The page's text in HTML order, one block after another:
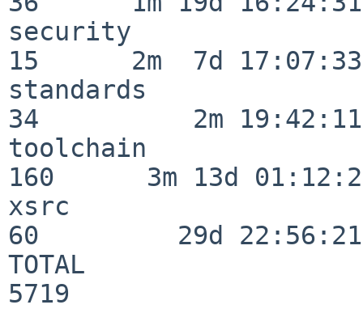
security
15      2m  7d 17:07:33
standards
34          2m 19:42:11
toolchain
160      3m 13d
xsrc
60         29d 22:56:21
TOTAL
5719